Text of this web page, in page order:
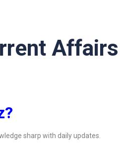
sharp with daily updates.